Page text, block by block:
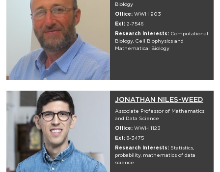
Biology
Office: WWH 903
Ext: 2-7546
Research Interests: Computational
Biology, Cell Biophysics and
Mathematical Biology
JONATHAN NILES-WEED
Associate Professor of Mathematics
and Data Science
Office: WWH 1123
Ext: 8-3475
Research Interests: Statistics,
probability, mathematics of data
science